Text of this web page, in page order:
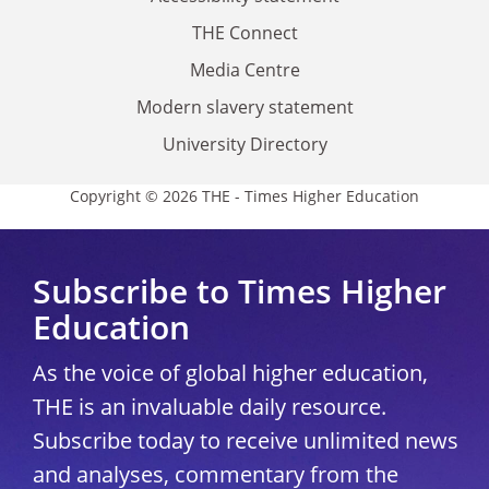
THE Connect
Media Centre
Modern slavery statement
University Directory
Copyright © 2026 THE - Times Higher Education
Subscribe to Times Higher
Education
As the voice of global higher education,
THE is an invaluable daily resource.
Subscribe today to receive unlimited news
and analyses, commentary from the